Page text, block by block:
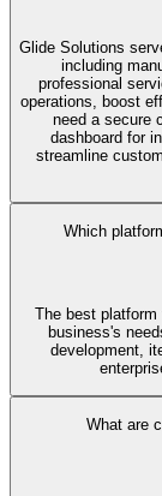
Glide Solutions
including
professional
operations, boost
need a secure
dashboard for
streamline
Which
The best platform
business's
development,
What are